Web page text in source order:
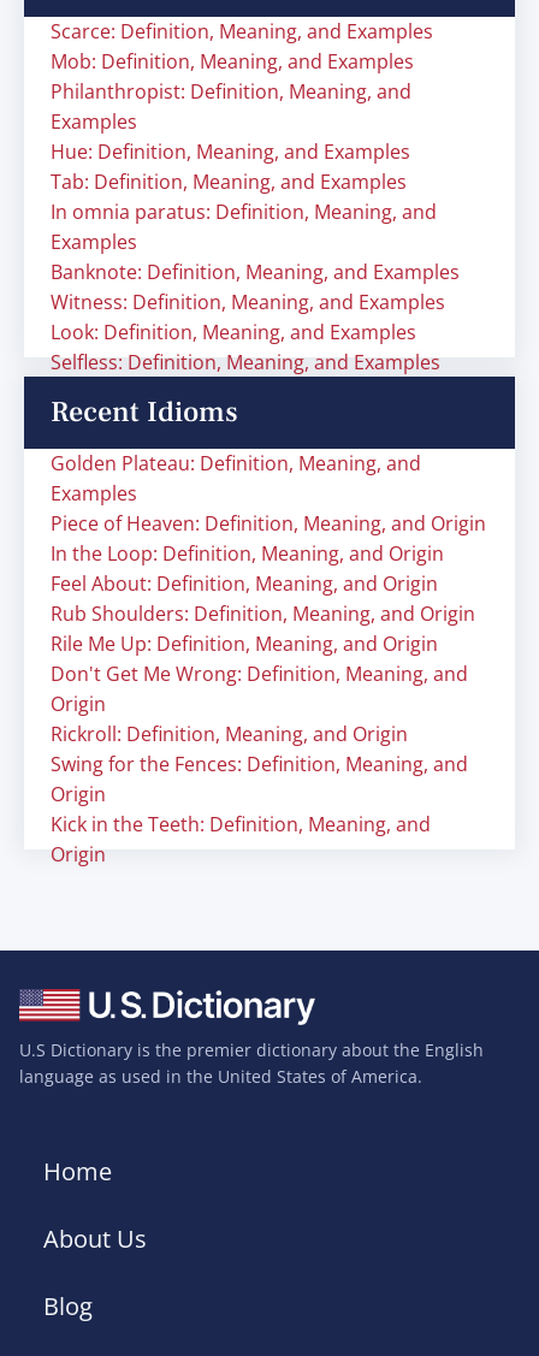
Scarce: Definition, Meaning, and Examples
Mob: Definition, Meaning, and Examples
Philanthropist: Definition, Meaning, and
Examples
Hue: Definition, Meaning, and Examples
Tab: Definition, Meaning, and Examples
In omnia paratus: Definition, Meaning, and
Examples
Banknote: Definition, Meaning, and Examples
Witness: Definition, Meaning, and Examples
Look: Definition, Meaning, and Examples
Selfless: Definition, Meaning, and Examples
Recent Idioms
Golden Plateau: Definition, Meaning, and
Examples
Piece of Heaven: Definition, Meaning, and Origin
In the Loop: Definition, Meaning, and Origin
Feel About: Definition, Meaning, and Origin
Rub Shoulders: Definition, Meaning, and Origin
Rile Me Up: Definition, Meaning, and Origin
Don't Get Me Wrong: Definition, Meaning, and
Origin
Rickroll: Definition, Meaning, and Origin
Swing for the Fences: Definition, Meaning, and
Origin
Kick in the Teeth: Definition, Meaning, and
Origin
U.S Dictionary is the premier dictionary about the English
language as used in the United States of America.
Home
About Us
Blog